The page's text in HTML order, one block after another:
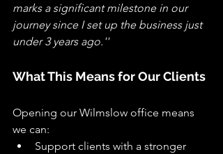
marks a significant milestone in our
journey since I set up the business just
under 3 years ago.''
What This Means for Our Clients
Opening our Wilmslow office means
we can:
Support clients with a stronger